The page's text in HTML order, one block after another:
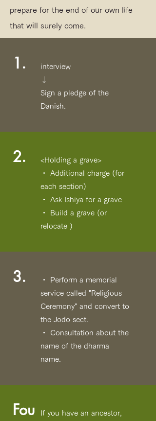
prepare for the end of our own life
that will surely come.
1.
interview
↓
Sign a pledge of the
Danish.
2.
<Holding a grave>
・ Additional charge (for
each section)
・ Ask Ishiya for a grave
・ Build a grave (or
relocate )
3.
・ Perform a memorial
service called "Religious
Ceremony" and convert to
the Jodo sect.
・ Consultation about the
name of the dharma
name.
Fou
If you have an ancestor,